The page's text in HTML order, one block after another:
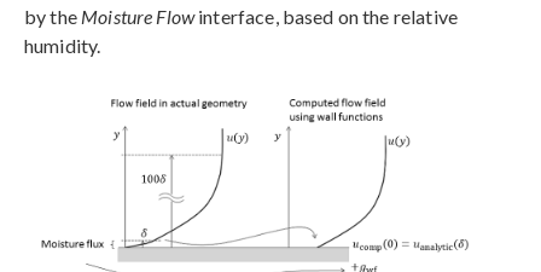
by the Moisture Flowinterface, based on the relative
humidity.